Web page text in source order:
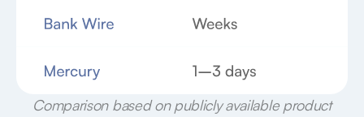
Comparison based on publicly available product